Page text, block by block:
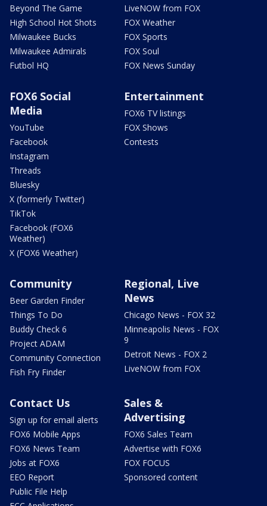
Beyond The Game
High School Hot Shots
Milwaukee Bucks
Milwaukee Admirals
Futbol HQ
LiveNOW from FOX
FOX Weather
FOX Sports
FOX Soul
FOX News Sunday
FOX6 Social
Media
YouTube
Facebook
Instagram
Threads
Bluesky
X (formerly Twitter)
TikTok
Facebook (FOX6
Weather)
X (FOX6 Weather)
Entertainment
FOX6 TV listings
FOX Shows
Contests
Community
Beer Garden Finder
Things To Do
Buddy Check 6
Project ADAM
Community Connection
Fish Fry Finder
Regional, Live
News
Chicago News - FOX 32
Minneapolis News - FOX
9
Detroit News - FOX 2
LiveNOW from FOX
Contact Us
Sign up for email alerts
FOX6 Mobile Apps
FOX6 News Team
Jobs at FOX6
EEO Report
Public File Help
Sales &
Advertising
FOX6 Sales Team
Advertise with FOX6
FOX FOCUS
Sponsored content